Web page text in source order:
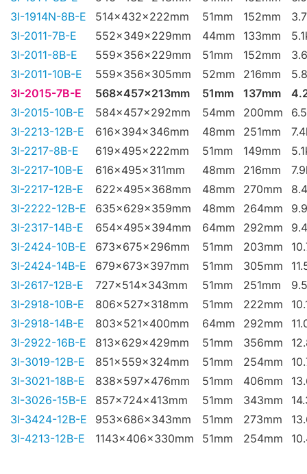
3I-1914N-8B-E
514x432x222mm 51mm 152mm
3I-2011-7B-E
552x349x229mm 44mm 133mm
3I-2011-8B-E
559x356x229mm 51mm 152mm
3I-2011-10B-E
559x356x305mm 52mm 216mm
3I-2015-7B-E
568x457x213mm 51mm 137mm
3I-2015-10B-E
584x457x292mm 54mm 200mm
3I-2213-12B-E
616x394x346mm 48mm 251mm
3I-2217-8B-E
619x495x222mm 51mm 149mm
3I-2217-10B-E
616x495x311mm 48mm 216mm
3I-2217-12B-E
622x495x368mm 48mm 270mm
3I-2222-12B-E
635x629x359mm 48mm 264mm
3I-2317-14B-E
654x495x394mm 64mm 292mm
3I-2424-10B-E
673x675x296mm 51mm 203mm
3I-2424-14B-E
679x673x397mm 51mm 305mm
3I-2617-12B-E
727x514x343mm 51mm 251mm
3I-2918-10B-E
806x527x318mm 51mm 222mm
3I-2918-14B-E
803x521x400mm 64mm 292mm
3I-2922-16B-E
813x629x429mm 51mm 356mm
3I-3019-12B-E
851x559x324mm 51mm 254mm
3I-3021-18B-E
838x597x476mm 51mm 406mm
3I-3026-15B-E
857x724x413mm 51mm 343mm
3I-3424-12B-E
953x686x343mm 51mm 273mm
3I-4213-12B-E
1143x406x330mm 51mm 254mm